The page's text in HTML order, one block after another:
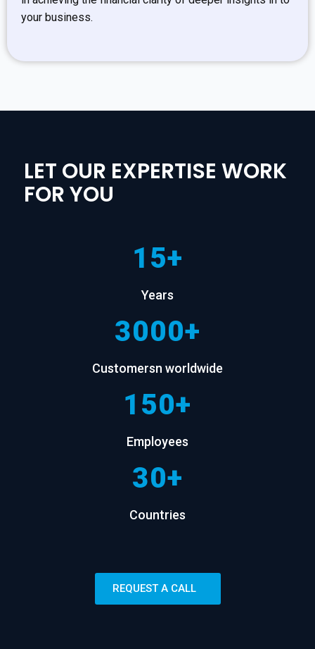
your business.
LET OUR EXPERTISE WORK
FOR YOU
15+
Years
3000+
Customersn worldwide
150+
Employees
30+
Countries
REQUEST A CALL